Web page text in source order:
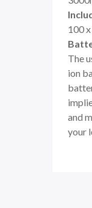
100
The
ion
and
your